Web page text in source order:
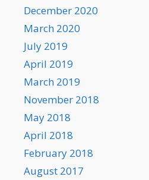
December 2020
March 2020
July 2019
April 2019
March 2019
November 2018
May 2018
April 2018
February 2018
August 2017